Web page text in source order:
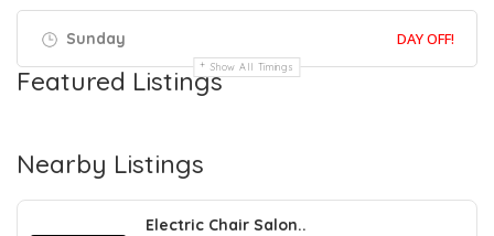
Sunday DAY OFF!
Show All Timings
Featured Listings
Nearby Listings
Electric Chair Salon..